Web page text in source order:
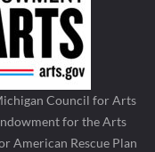
Council for Arts
for the Arts
American Rescue Plan